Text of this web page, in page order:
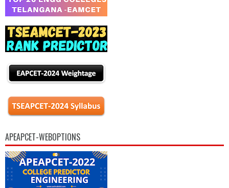
APEAPCET-WEBOPTIONS